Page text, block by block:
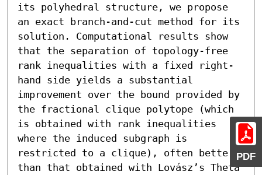
PDF
its polyhedral structure, we propose
an exact branch-and-cut method for its
solution. Computational results show
that the separation of topology-free
rank inequalities with a fixed right-
hand side yields a substantial
improvement over the bound provided by
the fractional clique polytope (which
is obtained with rank inequalities
where the induced subgraph is
restricted to a clique), often better
than that obtained with Lovász’s Theta